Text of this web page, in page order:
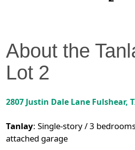
About the
Lot 2
2807 Justin Dale Lane Fulshear,
Tanlay: Single-story / 3
attached garage